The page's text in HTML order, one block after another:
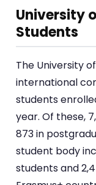
University
Students
The University
international
students
year. Of these,
873 in
student body
students and